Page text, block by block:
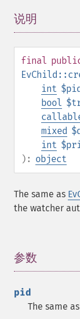
说明
final
int
bool
mixed
int
): object
The same as
the watcher
参数
pid
The same